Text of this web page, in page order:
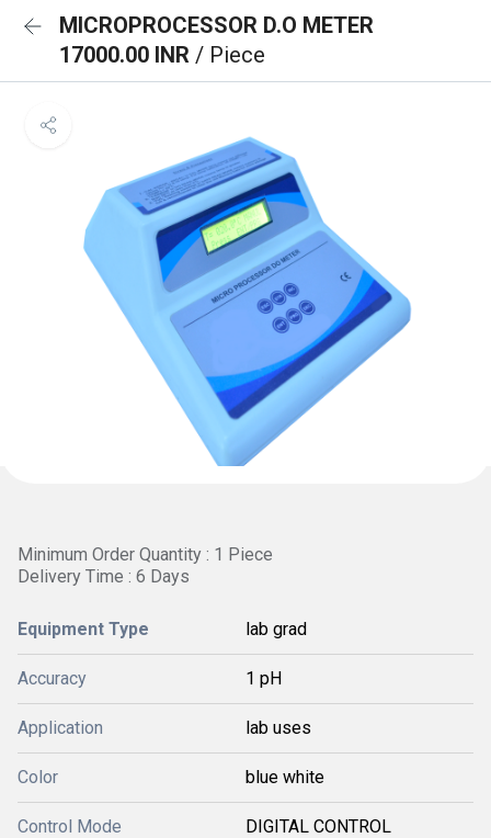
MICROPROCESSOR D.O METER
17000.00 INR / Piece
Minimum Order Quantity : 1 Piece
Delivery Time : 6 Days
Equipment Type lab grad
Accuracy 1 pH
Application lab uses
Color blue white
Control Mode DIGITAL CONTROL